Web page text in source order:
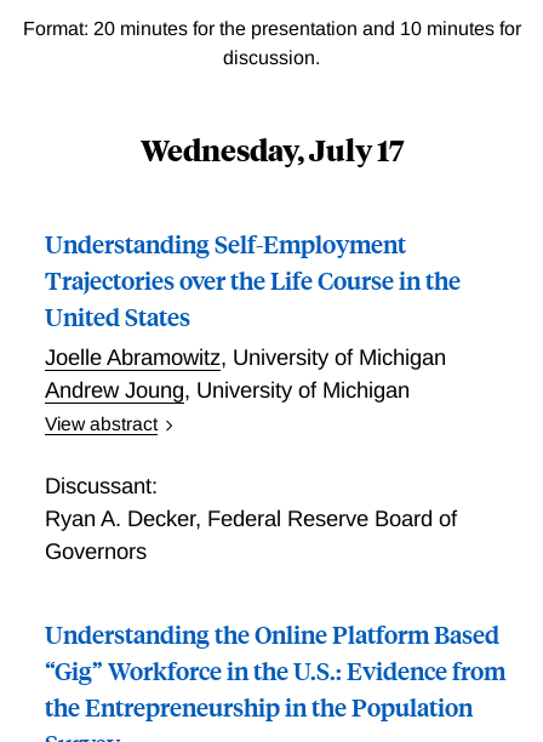
Format: 20 minutes for the presentation and 10 minutes for
discussion.
Wednesday, July 17
Understanding Self-Employment
Trajectories over the Life Course in the
United States
Joelle Abramowitz, University of Michigan
Andrew Joung, University of Michigan
View abstract
Life Course in the United States
Discussant:
Ryan A. Decker, Federal Reserve Board of
Governors
Understanding the Online Platform Based
“Gig” Workforce in the U.S.: Evidence from
the Entrepreneurship in the Population